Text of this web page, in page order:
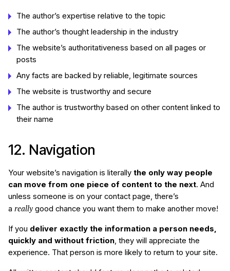
The author’s expertise relative to the topic
The author’s thought leadership in the industry
The website’s authoritativeness based on all pages or
posts
Any facts are backed by reliable, legitimate sources
The website is trustworthy and secure
The author is trustworthy based on other content linked to
their name
12. Navigation
Your website’s navigation is literally the only way people
can move from one piece of content to the next. And
unless someone is on your contact page, there’s
a really good chance you want them to make another move!
If you deliver exactly the information a person needs,
quickly and without friction, they will appreciate the
experience. That person is more likely to return to your site.